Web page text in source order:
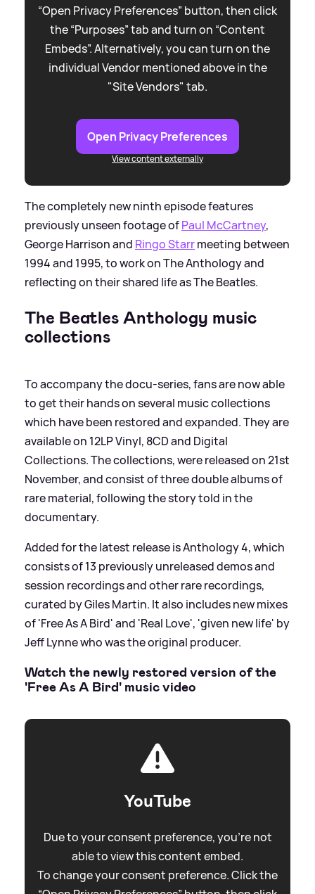
“Open Privacy Preferences” button, then click
the “Purposes” tab and turn on “Content
Embeds”. Alternatively, you can turn on the
individual Vendor mentioned above in the
"Site Vendors" tab.
Open Privacy Preferences
View content externally
The completely new ninth episode features
previously unseen footage ofPaul McCartney,
George Harrison and Ringo Starrmeeting between
1994 and 1995, to work on The Anthology and
reflecting on their shared life as The Beatles.
The Beatles Anthology music
collections
To accompany the docu-series, fans are now able
to get their hands on several music collections
which have been restored and expanded. They are
available on 12LP Vinyl, 8CD and Digital
Collections. The collections, were released on 21st
November, and consist of three double albums of
rare material, following the story told in the
documentary.
Added for the latest release is Anthology 4, which
consists of 13 previously unreleased demos and
session recordings and other rare recordings,
curated by Giles Martin. It also includes new mixes
of 'Free As A Bird' and 'Real Love', 'given new life' by
Jeff Lynne who was the original producer.
Watch the newly restored version of the
'Free As A Bird' music video
YouTube
Due to your consent preference, you're not
able to view this content embed.
To change your consent preference. Click the